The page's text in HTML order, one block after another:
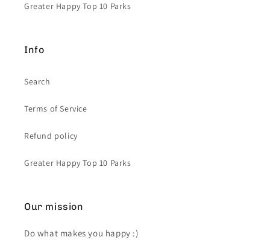
Greater Happy Top 10 Parks
Info
Search
Terms of Service
Refund policy
Greater Happy Top 10 Parks
Our mission
Do what makes you happy :)